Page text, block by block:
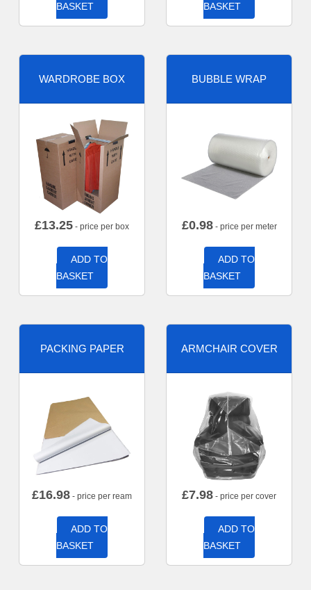
BASKET
BASKET
WARDROBE BOX
£13.25 - price per box
ADD TO
BASKET
BUBBLE WRAP
£0.98- price per meter
ADD TO
BASKET
PACKING PAPER
£16.98 - price per ream
ADD TO
BASKET
ARMCHAIR COVER
£7.98 - price per cover
ADD TO
BASKET